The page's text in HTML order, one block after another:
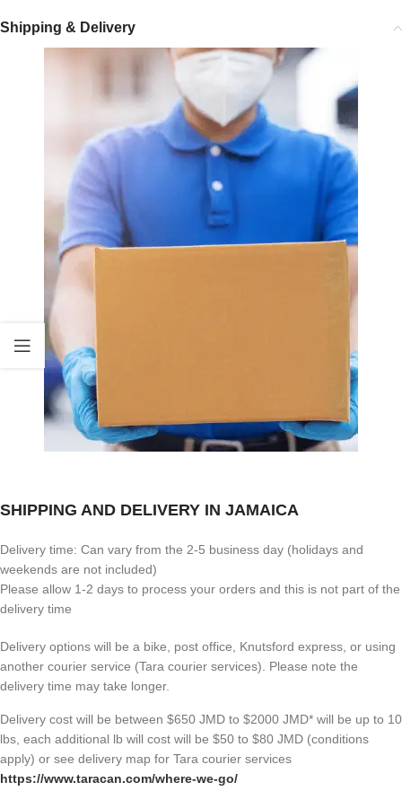
Shipping & Delivery
SHIPPING AND DELIVERY IN JAMAICA
Delivery time: Can vary from the 2-5 business day (holidays and
weekends are not included)
Please allow 1-2 days to process your orders and this is not part of the
delivery time
Delivery options will be a bike, post office, Knutsford express, or using
another courier service (Tara courier services). Please note the
delivery time may take longer.
Delivery cost will be between $650 JMD to $2000 JMD* will be up to 10
lbs, each additional lb will cost will be $50 to $80 JMD (conditions
apply) or see delivery map for Tara courier services
https://www.taracan.com/where-we-go/